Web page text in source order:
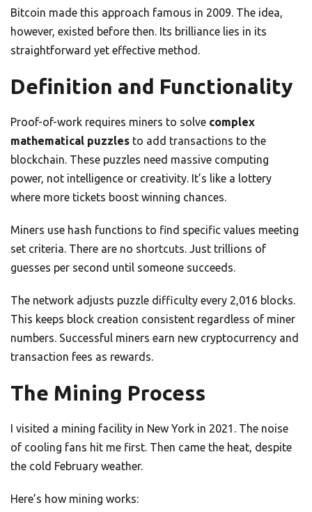
Bitcoin made this approach famous in 2009. The idea,
however, existed before then. Its brilliance lies in its
straightforward yet effective method.
Definition and Functionality
Proof-of-work requires miners to solve complex
mathematical puzzles to add transactions to the
blockchain. These puzzles need massive computing
power, not intelligence or creativity. It’s like a lottery
where more tickets boost winning chances.
Miners use hash functions to find specific values meeting
set criteria. There are no shortcuts. Just trillions of
guesses per second until someone succeeds.
The network adjusts puzzle difficulty every 2,016 blocks.
This keeps block creation consistent regardless of miner
numbers. Successful miners earn new cryptocurrency and
transaction fees as rewards.
The Mining Process
I visited a mining facility in New York in 2021. The noise
of cooling fans hit me first. Then came the heat, despite
the cold February weather.
Here’s how mining works: